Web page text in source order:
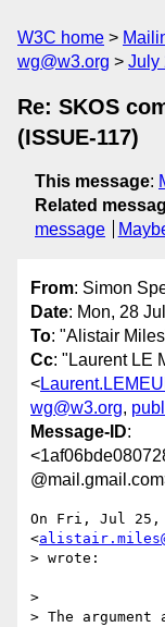
W3C home
wg@w3.org
July
Re: SKOS
(ISSUE-117)
This message:
Related
message
From: Simon
Date: Mon, 28
To: "Alistair
Cc: "Laurent LE
<
wg@w3.org,
Message-ID:
On Fri, Jul 25,
<
> wrote:
>
> The